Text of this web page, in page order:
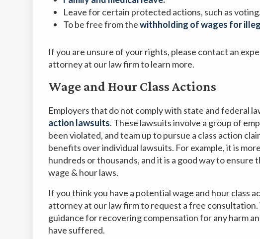
Leave for certain protected actions, such as voting.
To be free from thewithholding of wages for
If you are unsure of your rights, please contact an
attorney at our law firm to learn more.
Wage and Hour Class Actions
Employers that do not comply with state and federal
action lawsuits. These lawsuits involve a group of
been violated, and team up to pursue a class action
benefits over individual lawsuits. For example, it is
hundreds or thousands, and it is a good way to
wage & hour laws.
If you think you have a potential wage and hour class
attorney at our law firm to request a free
guidance for recovering compensation for any harm
have suffered.